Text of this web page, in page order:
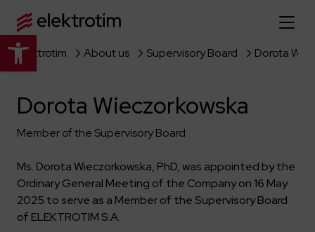
Open toolbar
Home page
About us
More about us
About the company
Strategy
Company authorities
Explore the full offer
Industry
News
Elektrotim About us Supervisory Board Dorota
Dorota Wieczorkowska
Member of the Supervisory Board
Ms. Dorota Wieczorkowska, PhD, was appointed by the
Ordinary General Meeting of the Company on 16 May
2025 to serve as a Member of the Supervisory Board
of ELEKTROTIM S.A.